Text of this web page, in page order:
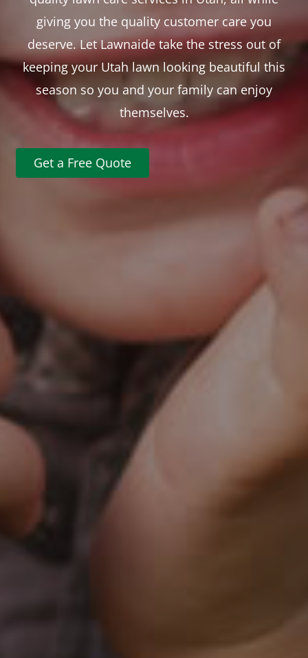
giving you the quality customer care you
deserve. Let Lawnaide take the stress out of
keeping your Utah lawn looking beautiful this
season so you and your family can enjoy
themselves.
Get a Free Quote